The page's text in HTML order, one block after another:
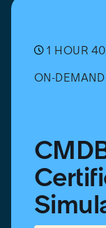
Micro-
(Xanadu) 1 HOUR
ON-